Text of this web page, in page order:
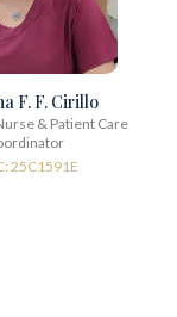
F. F. Cirillo
& Patient Care
25C1591E